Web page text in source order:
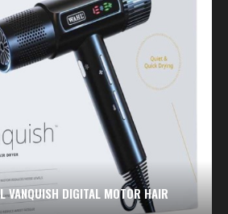
VANQUISH DIGITAL MOTOR HAIR